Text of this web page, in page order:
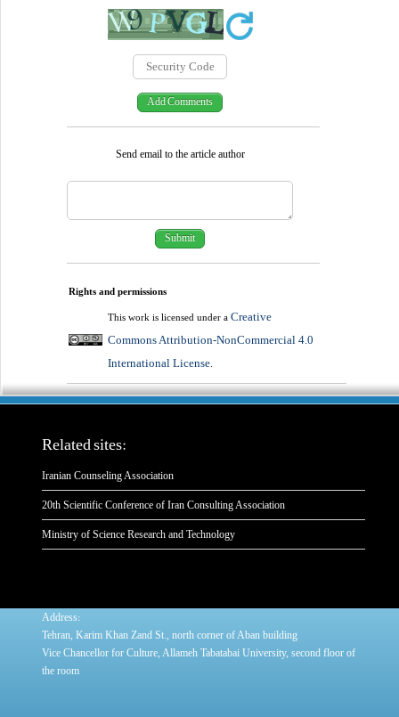
Send email to the article author
Rights and permissions
This work is licensed under a Creative
Commons Attribution-NonCommercial 4.0
International License.
Related sites:
Iranian Counseling Association
20th Scientific Conference of Iran Consulting Association
Ministry of Science Research and Technology
Address:
Tehran, Karim Khan Zand St., north corner of Aban building
Vice Chancellor for Culture, Allameh Tabatabai University, second floor of
the room